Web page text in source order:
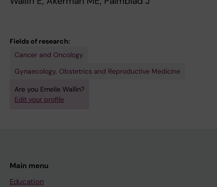
Fields of research:
Cancer and Oncology
Gynaecology, Obstetrics and Reproductive Medicine
Are you Emelie Wallin?
Edit your profile
Main menu
Education